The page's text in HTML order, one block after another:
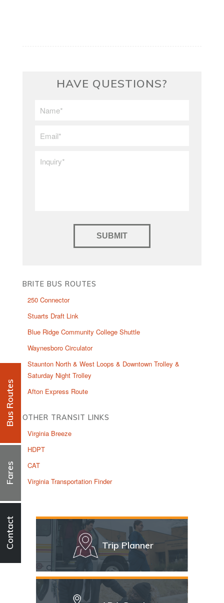
HAVE QUESTIONS?
Name *
BRITE BUS ROUTES
250 Connector
Stuarts Draft Link
Blue Ridge Community College Shuttle
Waynesboro Circulator
Staunton North & West Loops & Downtown Trolley &
Saturday Night Trolley
Afton Express Route
OTHER TRANSIT LINKS
Virginia Breeze
HDPT
CAT
Virginia Transportation Finder
Trip Planner
Contact
Fares
Bus Routes